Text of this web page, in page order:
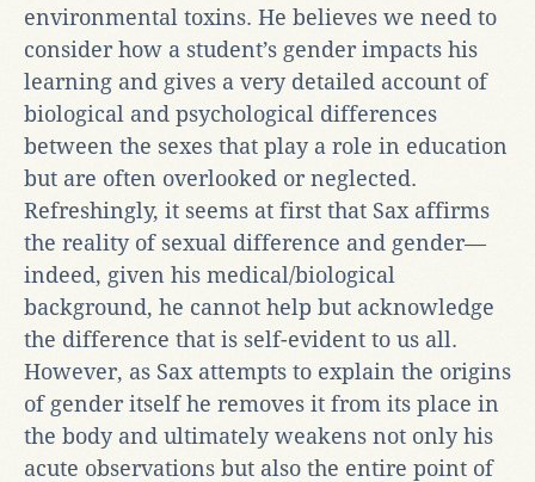
environmental toxins. He believes we need to
consider how a student’s gender impacts his
learning and gives a very detailed account of
biological and psychological differences
between the sexes that play a role in education
but are often overlooked or neglected.
Refreshingly, it seems at first that Sax affirms
the reality of sexual difference and gender—
indeed, given his medical/biological
background, he cannot help but acknowledge
the difference that is self-evident to us all.
However, as Sax attempts to explain the origins
of gender itself he removes it from its place in
the body and ultimately weakens not only his
acute observations but also the entire point of